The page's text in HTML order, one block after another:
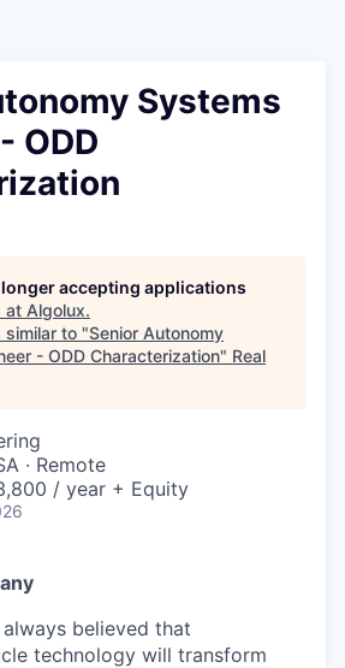
Systems
ODD
accepting applications
at Algolux.
similar to "Senior Autonomy
- ODD Characterization" Real
· Remote
/ year + Equity
believed that
technology will transform